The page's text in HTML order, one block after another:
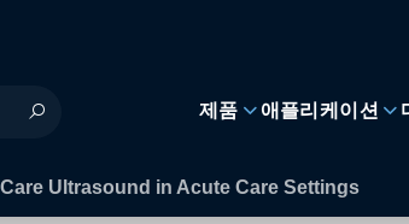
제품 애플리케이션
Ultrasound in Acute Care Settings